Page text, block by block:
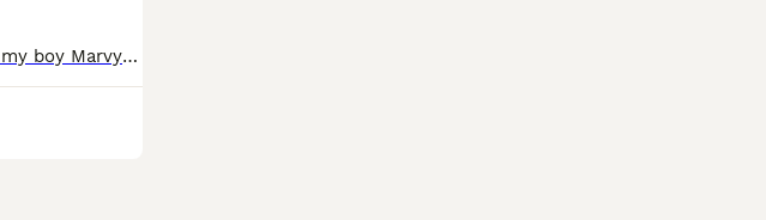
These beautiful babies are from my girl Willow and my boy Marvyn....both have amazing bloodlines and are our own babies with fantastic temperaments. Willow is an amazing Mum and this will be her last ever litter and Marvyns first ever time as being a Dad!!!! All will come with KC papers, vet check, 1st vac, flead and wormed, with a puppy contract and puppy pack. We bring t